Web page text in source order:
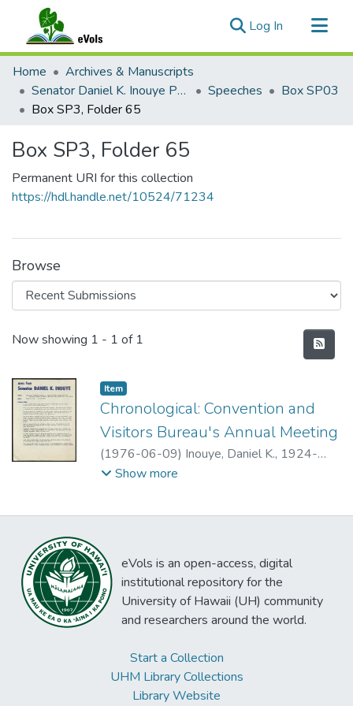
Log In (current)
Communities & Collections
All of eVols
Statistics
Home
Archives & Manuscripts
Senator Daniel K. Inouye Papers
Speeches
Box SP03
Box SP3, Folder 65
Box SP3, Folder 65
Permanent URI for this collection
https://hdl.handle.net/10524/71234
Browse
Recent Submissions
Now showing 1 - 1 of 1
Item type:
Item,
Chronological: Convention and
Visitors Bureau's Annual Meeting
(1976-06-09) Inouye, Daniel K., 1924-
2012Show more
eVols is an open-access, digital
institutional repository for the
University of Hawaii (UH) community
and researchers around the world.
Start a Collection
UHM Library Collections
Library Website